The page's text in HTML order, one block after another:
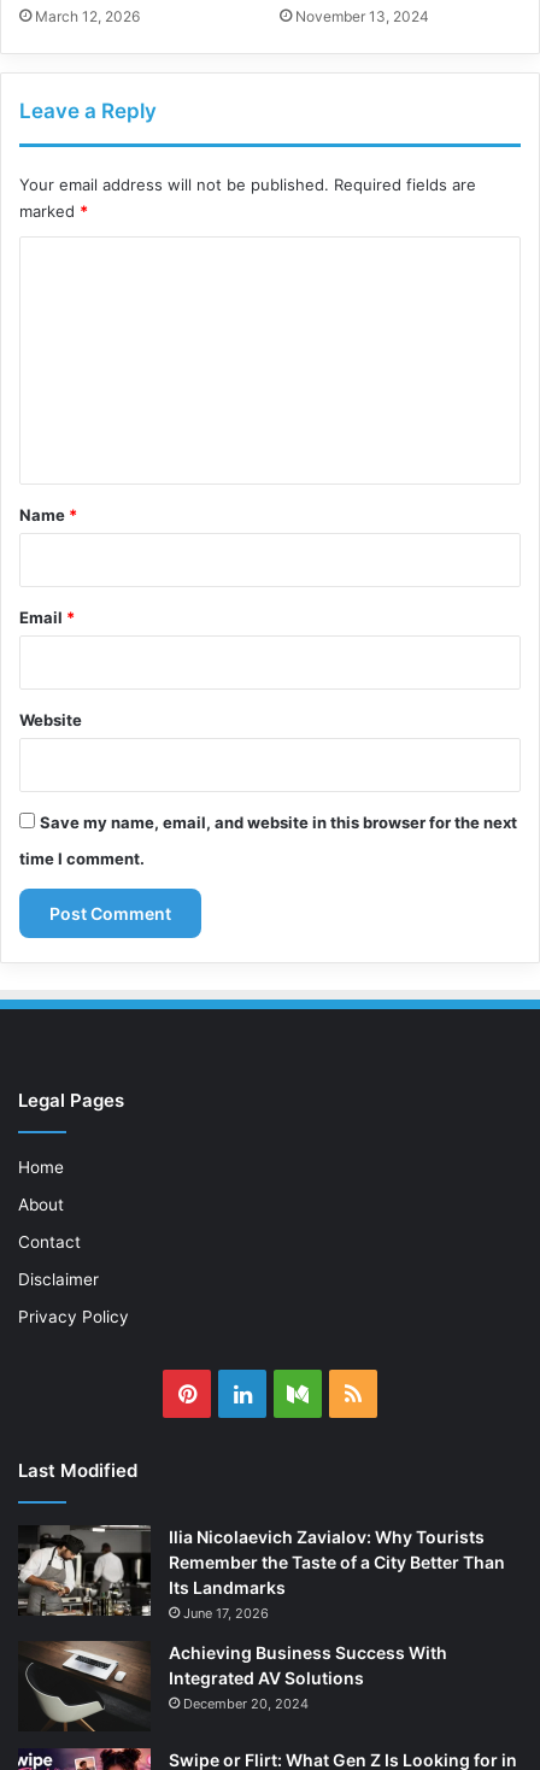
March 12, 2026 November 13, 2024
Leave a Reply
Your email address will not be published. Required fields are
marked *
*
Name *
Email *
Website
Save my name, email, and website in this browser for the next
time I comment.
Legal Pages
Home
About
Contact
Disclaimer
Privacy Policy
PinterestLinkedInMediumRSS
Last Modified
Ilia Nicolaevich Zavialov: Why Tourists
Remember the Taste of a City Better Than
Its Landmarks
June 17, 2026
Achieving Business Success With
Integrated AV Solutions
December 20, 2024
Swipe or Flirt: What Gen Z Is Looking for in